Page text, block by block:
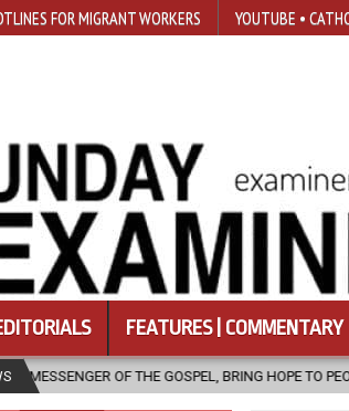
FOR MIGRANT WORKERS YOUTUBE •
FEATURES | COMMENTARY
BRING HOPE TO PEOPLE? 2026-08-06